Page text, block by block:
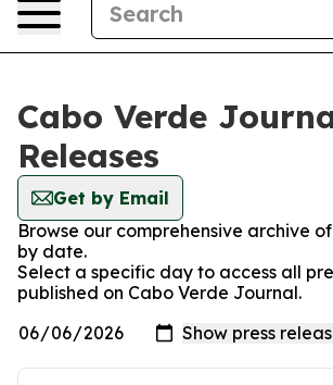
Cabo Verde
Releases
Get by Email
Browse our comprehensive archive
by date.
Select a specific day to access all
published on Cabo Verde Journal.